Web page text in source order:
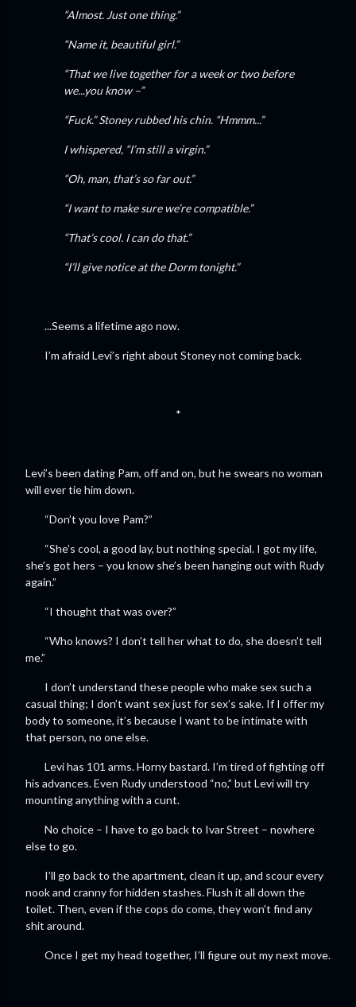
“Almost. Just one thing.”
“Name it, beautiful girl.”
“That we live together for a week or two before
we...you know –”
“Fuck.” Stoney rubbed his chin. “Hmmm...”
I whispered, “I’m still a virgin.”
“Oh, man, that’s so far out.”
“I want to make sure we’re compatible.”
“That’s cool. I can do that.”
“I’ll give notice at the Dorm tonight.”
...Seems a lifetime ago now.
I’m afraid Levi’s right about Stoney not coming back.
*
Levi’s been dating Pam, off and on, but he swears no woman
will ever tie him down.
“Don’t you love Pam?”
“She’s cool, a good lay, but nothing special. I got my life,
she’s got hers – you know she’s been hanging out with Rudy
again.”
“I thought that was over?”
“Who knows? I don’t tell her what to do, she doesn’t tell
me.”
I don’t understand these people who make sex such a
casual thing; I don’t want sex just for sex’s sake. If I offer my
body to someone, it’s because I want to be intimate with
that person, no one else.
Levi has 101 arms. Horny bastard. I’m tired of fighting off
his advances. Even Rudy understood “no,” but Levi will try
mounting anything with a cunt.
No choice – I have to go back to Ivar Street – nowhere
else to go.
I’ll go back to the apartment, clean it up, and scour every
nook and cranny for hidden stashes. Flush it all down the
toilet. Then, even if the cops do come, they won’t find any
shit around.
Once I get my head together, I’ll figure out my next move.